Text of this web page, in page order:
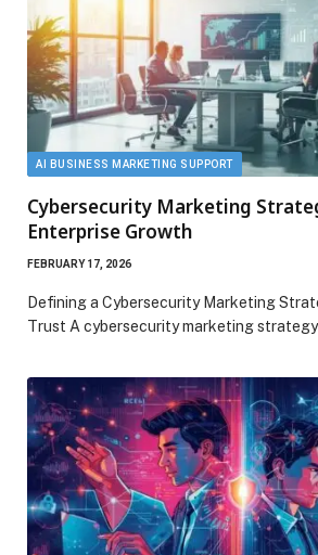
AI BUSINESS MARKETING SUPPORT
Cybersecurity Marketing
Enterprise Growth
FEBRUARY 17, 2026
Defining a Cybersecurity Marketing
Trust A cybersecurity marketing